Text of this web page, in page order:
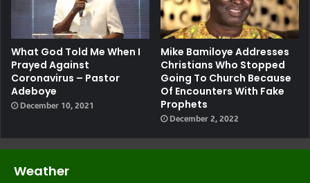
What God Told Me When I
Prayed Against
Coronavirus – Pastor
Adeboye
December 10, 2021
Mike Bamiloye Addresses
Christians Who Stopped
Going To Church Because
Of Encounters With Fake
Prophets
December 2, 2022
Weather